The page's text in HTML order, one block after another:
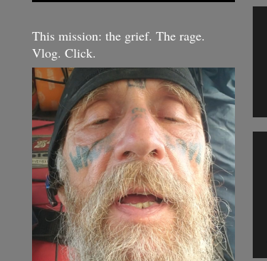
This mission: the grief. The rage.
Vlog. Click.